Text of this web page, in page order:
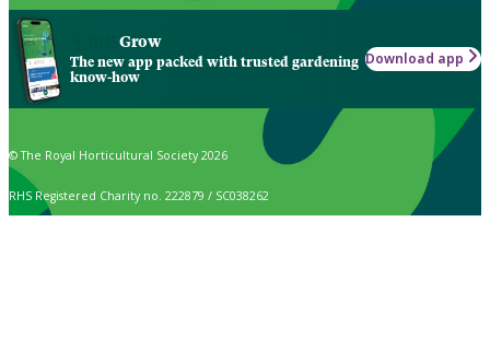
Grow
The new app packed with trusted gardening
know-how
Download app
© The Royal Horticultural Society 2026
RHS Registered Charity no. 222879 / SC038262